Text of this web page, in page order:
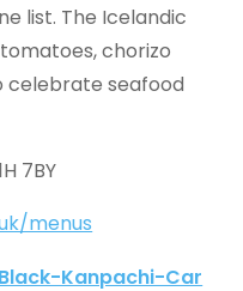
list. The Icelandic
chorizo
celebrate seafood
7BY
menus